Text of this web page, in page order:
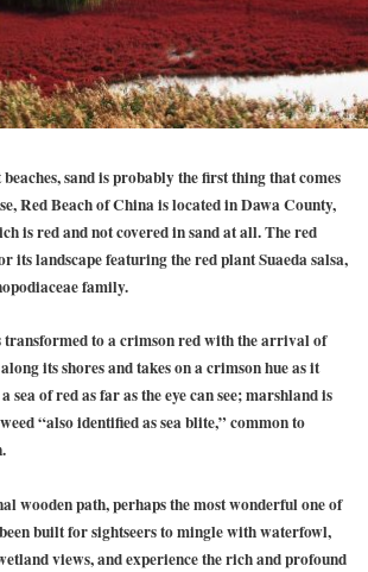
sand is probably the first thing that comes
Red Beach of China is located in Dawa County,
is red and not covered in sand at all. The red
its landscape featuring the red plant Suaeda salsa,
family.
transformed to a crimson red with the arrival of
its shores and takes on a crimson hue as it
sea of red as far as the eye can see; marshland is
“also identified as sea blite,” common to
wooden path, perhaps the most wonderful one of
built for sightseers to mingle with waterfowl,
views, and experience the rich and profound